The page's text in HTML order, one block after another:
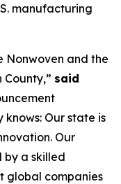
manufacturing
Nonwoven and the
said
Our state is
Our
by a skilled
global companies